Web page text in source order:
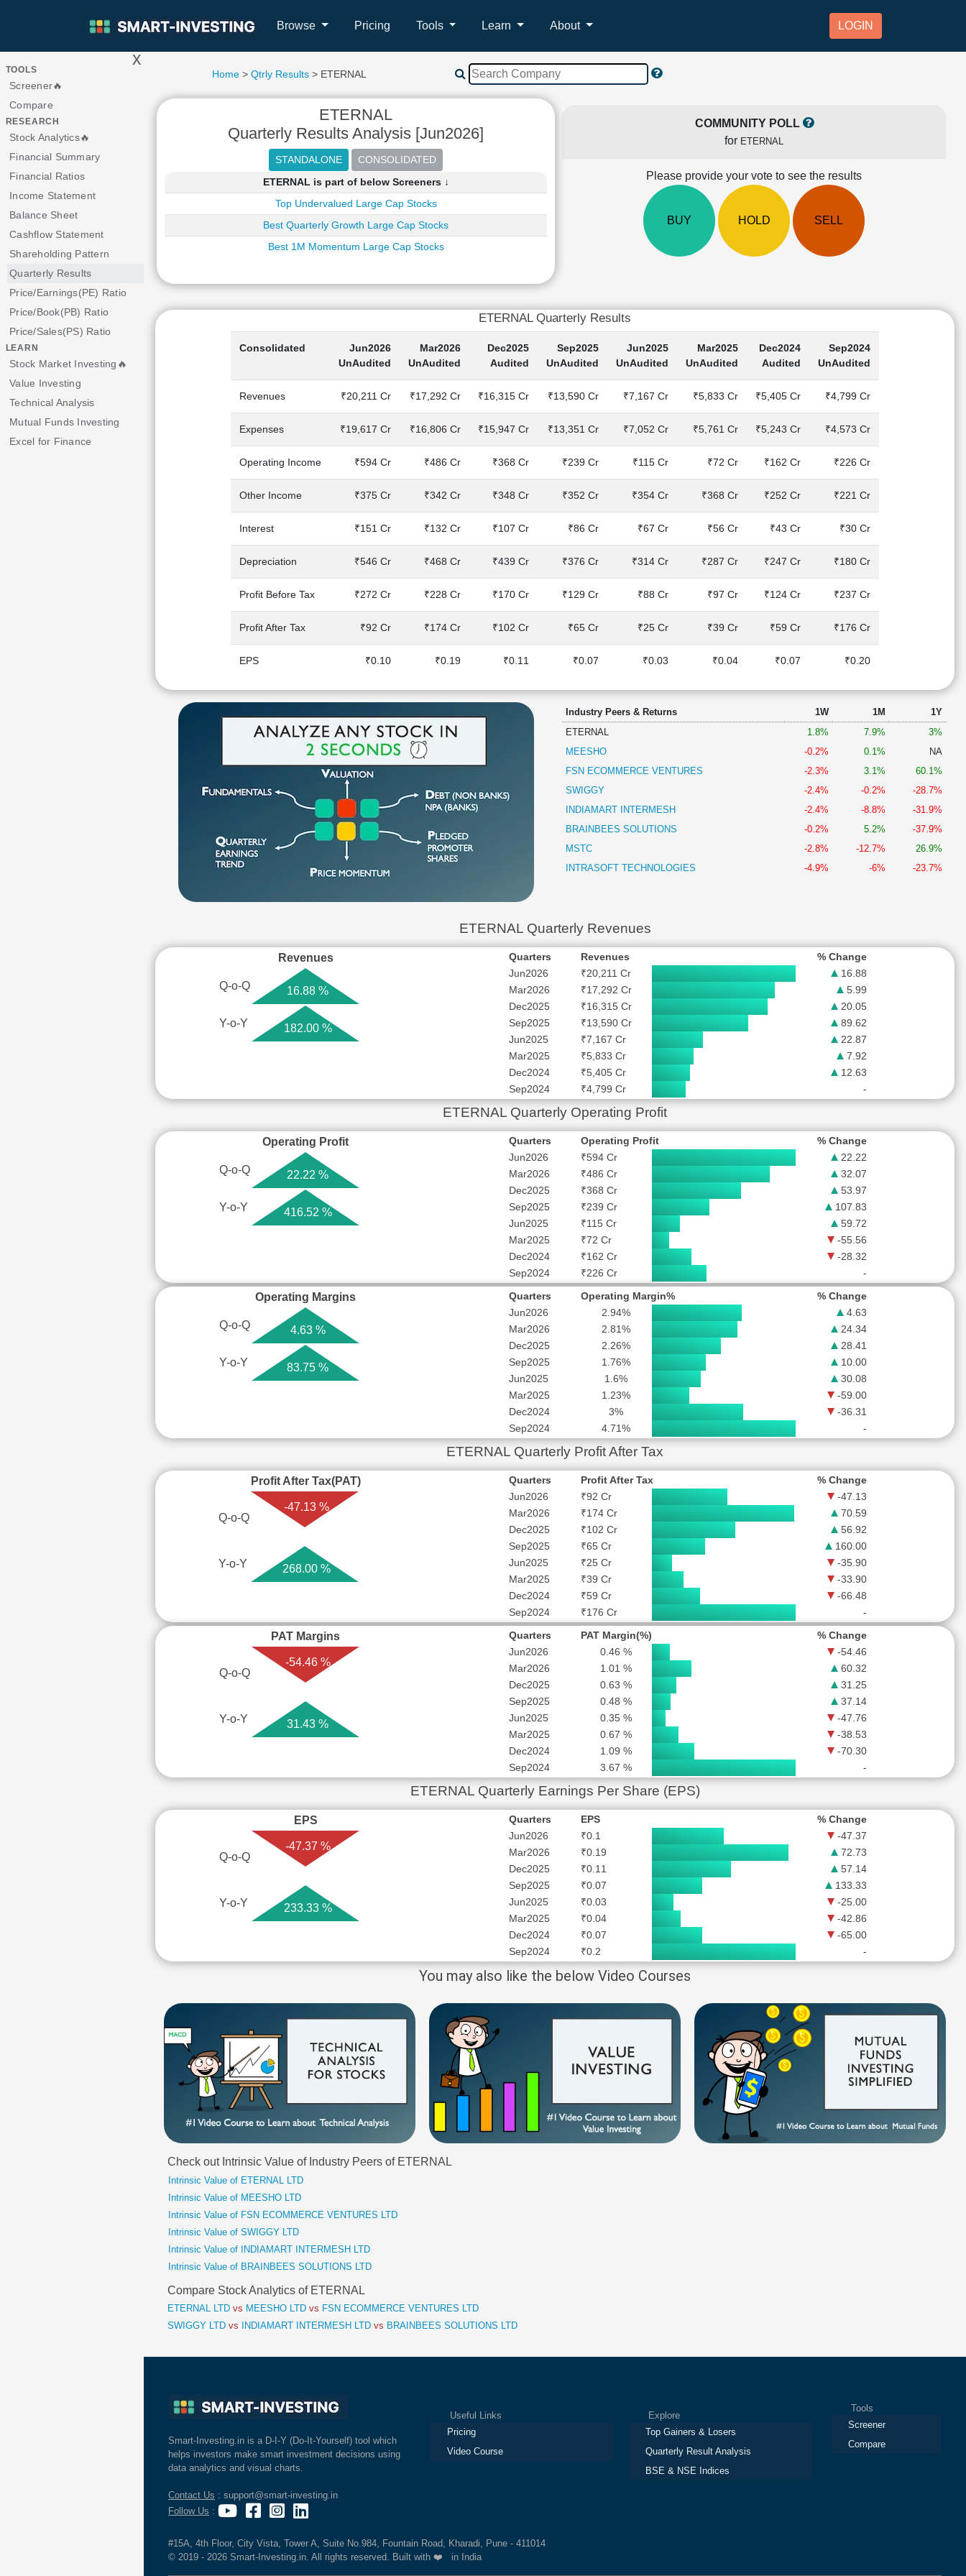
Browse Pricing Tools Learn About LOGIN
> x
TOOLS
Screener🔥
Compare
RESEARCH
Stock Analytics🔥
Financial Summary
Financial Ratios
Income Statement
Balance Sheet
Cashflow Statement
Shareholding Pattern
Quarterly Results
Price/Earnings(PE) Ratio
Price/Book(PB) Ratio
Price/Sales(PS) Ratio
LEARN
Stock Market Investing🔥
Value Investing
Technical Analysis
Mutual Funds Investing
Excel for Finance
Home >Qtrly Results > ETERNAL
ETERNAL
Quarterly Results Analysis [Jun2026]
ETERNAL is part of below Screeners ↓
Top Undervalued Large Cap Stocks
Best Quarterly Growth Large Cap Stocks
Best 1M Momentum Large Cap Stocks
COMMUNITY POLL
for ETERNAL
Please provide your vote to see the results
BUY HOLD SELL
ETERNAL Quarterly Results
Consolidated
Jun2026
UnAudited
Mar2026
UnAudited
Dec2025
Audited
Sep2025
UnAudited
Jun2025
UnAudited
Mar2025
UnAudited
Dec2024
Audited
Sep2024
UnAudited
Revenues ₹20,211 Cr ₹17,292 Cr ₹16,315 Cr ₹13,590 Cr ₹7,167 Cr ₹5,833 Cr ₹5,405 Cr ₹4,799 Cr
Expenses ₹19,617 Cr ₹16,806 Cr ₹15,947 Cr ₹13,351 Cr ₹7,052 Cr ₹5,761 Cr ₹5,243 Cr ₹4,573 Cr
Operating Income ₹594 Cr ₹486 Cr ₹368 Cr ₹239 Cr ₹115 Cr ₹72 Cr ₹162 Cr ₹226 Cr
Other Income ₹375 Cr ₹342 Cr ₹348 Cr ₹352 Cr ₹354 Cr ₹368 Cr ₹252 Cr ₹221 Cr
Interest ₹151 Cr ₹132 Cr ₹107 Cr ₹86 Cr ₹67 Cr ₹56 Cr ₹43 Cr ₹30 Cr
Depreciation ₹546 Cr ₹468 Cr ₹439 Cr ₹376 Cr ₹314 Cr ₹287 Cr ₹247 Cr ₹180 Cr
Profit Before Tax ₹272 Cr ₹228 Cr ₹170 Cr ₹129 Cr ₹88 Cr ₹97 Cr ₹124 Cr ₹237 Cr
Profit After Tax ₹92 Cr ₹174 Cr ₹102 Cr ₹65 Cr ₹25 Cr ₹39 Cr ₹59 Cr ₹176 Cr
EPS ₹0.10 ₹0.19 ₹0.11 ₹0.07 ₹0.03 ₹0.04 ₹0.07 ₹0.20
Industry Peers & Returns 1W 1M
1Y
ETERNAL
1.8% 7.9%
3%
MEESHO
-0.2% 0.1%
NA
FSN ECOMMERCE VENTURES
-2.3% 3.1%
60.1%
SWIGGY
-2.4% -0.2%
-28.7%
INDIAMART INTERMESH
-2.4% -8.8%
-31.9%
BRAINBEES SOLUTIONS
-0.2% 5.2%
-37.9%
MSTC
-2.8% -12.7%
26.9%
INTRASOFT TECHNOLOGIES
-4.9% -6% -23.7%
ETERNAL Quarterly Revenues
Revenues
Q-o-Q 16.88 %
Y-o-Y 182.00 %
Quarters Revenues
% Change
Jun2026
₹20,211 Cr
16.88
Mar2026
₹17,292 Cr
5.99
Dec2025
₹16,315 Cr
20.05
Sep2025
₹13,590 Cr
89.62
Jun2025
₹7,167 Cr
22.87
Mar2025
₹5,833 Cr
7.92
Dec2024
₹5,405 Cr
12.63
Sep2024
₹4,799 Cr -
ETERNAL Quarterly Operating Profit
Operating Profit
Q-o-Q 22.22 %
Y-o-Y 416.52 %
Quarters Operating Profit
% Change
Jun2026
₹594 Cr
22.22
Mar2026
₹486 Cr
32.07
Dec2025
₹368 Cr
53.97
Sep2025
₹239 Cr
107.83
Jun2025
₹115 Cr
59.72
Mar2025
₹72 Cr
-55.56
Dec2024
₹162 Cr
-28.32
Sep2024
₹226 Cr -
Operating Margins
Q-o-Q 4.63 %
Y-o-Y 83.75 %
Quarters Operating Margin%
% Change
Jun2026
2.94%
4.63
Mar2026
2.81%
24.34
Dec2025
2.26%
28.41
Sep2025
1.76%
10.00
Jun2025
1.6%
30.08
Mar2025
1.23%
-59.00
Dec2024
3%
-36.31
Sep2024
4.71% -
ETERNAL Quarterly Profit After Tax
Profit After Tax(PAT)
Q-o-Q
-47.13 %
Y-o-Y 268.00 %
Quarters Profit After Tax
% Change
Jun2026
₹92 Cr
-47.13
Mar2026
₹174 Cr
70.59
Dec2025
₹102 Cr
56.92
Sep2025
₹65 Cr
160.00
Jun2025
₹25 Cr
-35.90
Mar2025
₹39 Cr
-33.90
Dec2024
₹59 Cr
-66.48
Sep2024
₹176 Cr -
PAT Margins
Q-o-Q
-54.46 %
Y-o-Y 31.43 %
Quarters PAT Margin(%)
% Change
Jun2026
0.46 %
-54.46
Mar2026
1.01 %
60.32
Dec2025
0.63 %
31.25
Sep2025
0.48 %
37.14
Jun2025
0.35 %
-47.76
Mar2025
0.67 %
-38.53
Dec2024
1.09 %
-70.30
Sep2024
3.67 % -
ETERNAL Quarterly Earnings Per Share (EPS)
EPS
Q-o-Q
-47.37 %
Y-o-Y 233.33 %
Quarters EPS
% Change
Jun2026
₹0.1
-47.37
Mar2026
₹0.19
72.73
Dec2025
₹0.11
57.14
Sep2025
₹0.07
133.33
Jun2025
₹0.03
-25.00
Mar2025
₹0.04
-42.86
Dec2024
₹0.07
-65.00
Sep2024
₹0.2 -
You may also like the below Video Courses
Check out Intrinsic Value of Industry Peers of ETERNAL
Intrinsic Value of ETERNAL LTD
Intrinsic Value of MEESHO LTD
Intrinsic Value of FSN ECOMMERCE VENTURES LTD
Intrinsic Value of SWIGGY LTD
Intrinsic Value of INDIAMART INTERMESH LTD
Intrinsic Value of BRAINBEES SOLUTIONS LTD
Compare Stock Analytics of ETERNAL
ETERNAL LTD vs MEESHO LTD vs FSN ECOMMERCE VENTURES LTD
SWIGGY LTD vs INDIAMART INTERMESH LTD vs BRAINBEES SOLUTIONS LTD
Smart-Investing.in is a D-I-Y (Do-It-Yourself) tool which
helps investors make smart investment decisions using
data analytics and visual charts.
Contact Us : support@smart-investing.in
Follow Us :
Useful Links
Pricing
Video Course
Explore
Top Gainers & Losers
Quarterly Result Analysis
BSE & NSE Indices
Tools
Screener
Compare
#15A, 4th Floor, City Vista, Tower A, Suite No.984, Fountain Road, Kharadi, Pune - 411014
© 2019 - 2026 Smart-Investing.in. All rights reserved. Built with ❤️ in India